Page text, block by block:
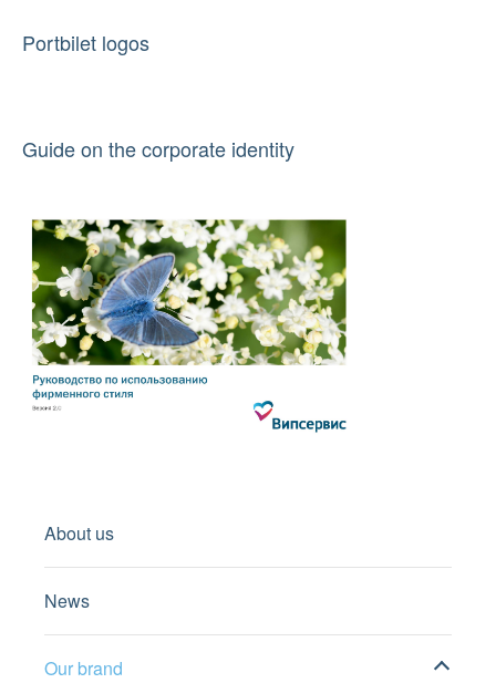
Portbilet logos
Guide on the corporate identity
About us
News
Our brand